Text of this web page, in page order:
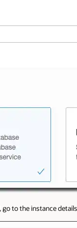
to the instance